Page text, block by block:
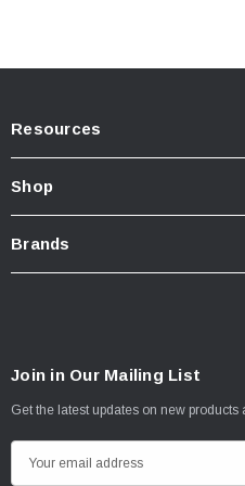
Resources
Shop
Brands
Join in Our Mailing List
Get the latest updates on new
m